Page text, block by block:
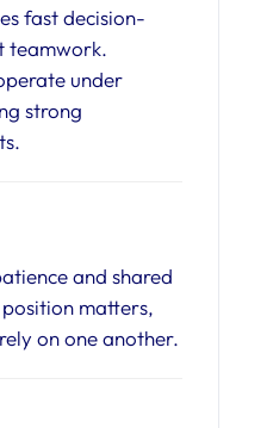
fast decision-
teamwork.
under
strong
and shared
matters,
on one another.